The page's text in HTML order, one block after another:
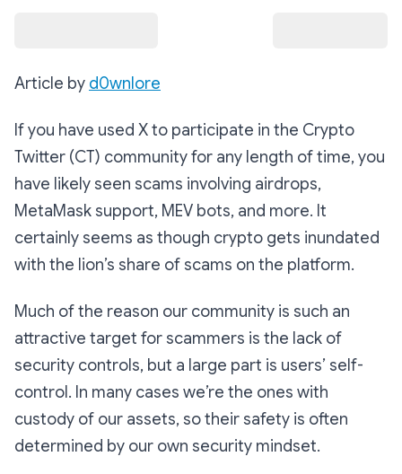
Article by d0wnlore
If you have used X to participate in the Crypto
Twitter (CT) community for any length of time, you
have likely seen scams involving airdrops,
MetaMask support, MEV bots, and more. It
certainly seems as though crypto gets inundated
with the lion’s share of scams on the platform.
Much of the reason our community is such an
attractive target for scammers is the lack of
security controls, but a large part is users’ self-
control. In many cases we’re the ones with
custody of our assets, so their safety is often
determined by our own security mindset.